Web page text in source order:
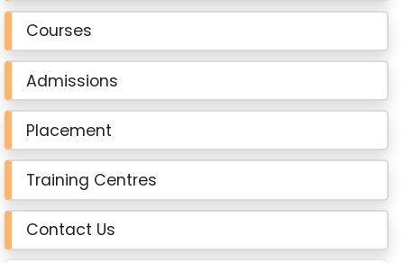
Courses
Admissions
Placement
Training Centres
Contact Us